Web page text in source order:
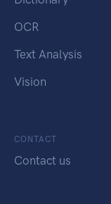
OCR
Text Analysis
Vision
CONTACT
Contact us